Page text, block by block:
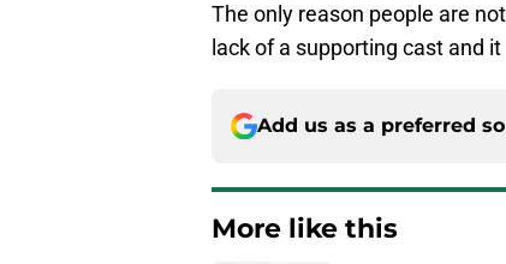
The only reason people are
lack of a supporting cast and
Add us as a preferred
More like this